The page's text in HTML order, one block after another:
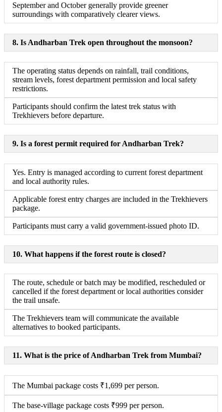
September and October generally provide greener
surroundings with comparatively clearer views.
8. Is Andharban Trek open throughout the monsoon?
The operating status depends on rainfall, trail conditions,
stream levels, forest department permission and local safety
restrictions.
Participants should confirm the latest trek status with
Trekhievers before departure.
9. Is a forest permit required for Andharban Trek?
Yes. Entry is managed according to current forest department
and local authority rules.
Applicable forest entry charges are included in the Trekhievers
package.
Participants must carry a valid government-issued photo ID.
10. What happens if the forest route is closed?
The route, schedule or batch may be modified, rescheduled or
cancelled if the forest department or local authorities consider
the trail unsafe.
The Trekhievers team will communicate the available
alternatives to booked participants.
11. What is the price of Andharban Trek from Mumbai?
The Mumbai package costs ₹1,699 per person.
The base-village package costs ₹999 per person.